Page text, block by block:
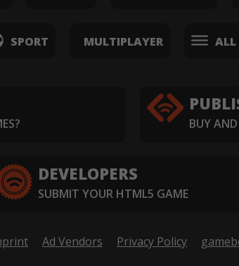
SPORT MULTIPLAYER ALL
BUY
DEVELOPERS
SUBMIT YOUR HTML5 GAME
Ad Vendors Privacy Policy